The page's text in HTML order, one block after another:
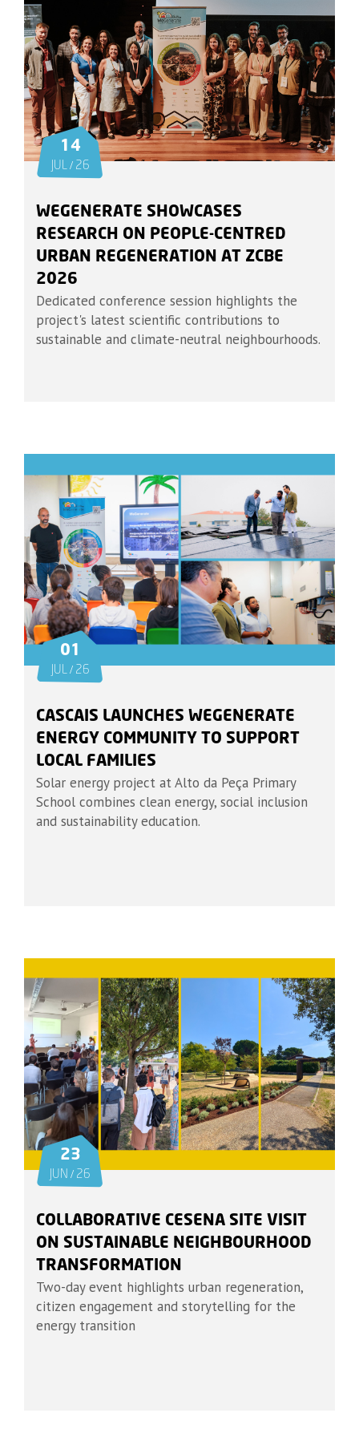
14
JUL / 26
WEGENERATE SHOWCASES
RESEARCH ON PEOPLE-CENTRED
URBAN REGENERATION AT ZCBE
2026
Dedicated conference session highlights the
project's latest scientific contributions to
sustainable and climate-neutral neighbourhoods.
01
JUL / 26
CASCAIS LAUNCHES WEGENERATE
ENERGY COMMUNITY TO SUPPORT
LOCAL FAMILIES
Solar energy project at Alto da Peça Primary
School combines clean energy, social inclusion
and sustainability education.
23
JUN / 26
COLLABORATIVE CESENA SITE VISIT
ON SUSTAINABLE NEIGHBOURHOOD
TRANSFORMATION
Two-day event highlights urban regeneration,
citizen engagement and storytelling for the
energy transition